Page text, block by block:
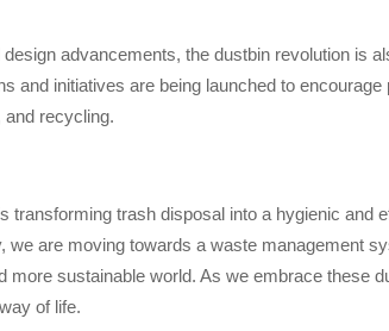
advancements, the dustbin revolution is
and initiatives are being launched to
recycling.
transforming trash disposal into a hygienic and
we are moving towards a waste management
more sustainable world. As we embrace these
of life.